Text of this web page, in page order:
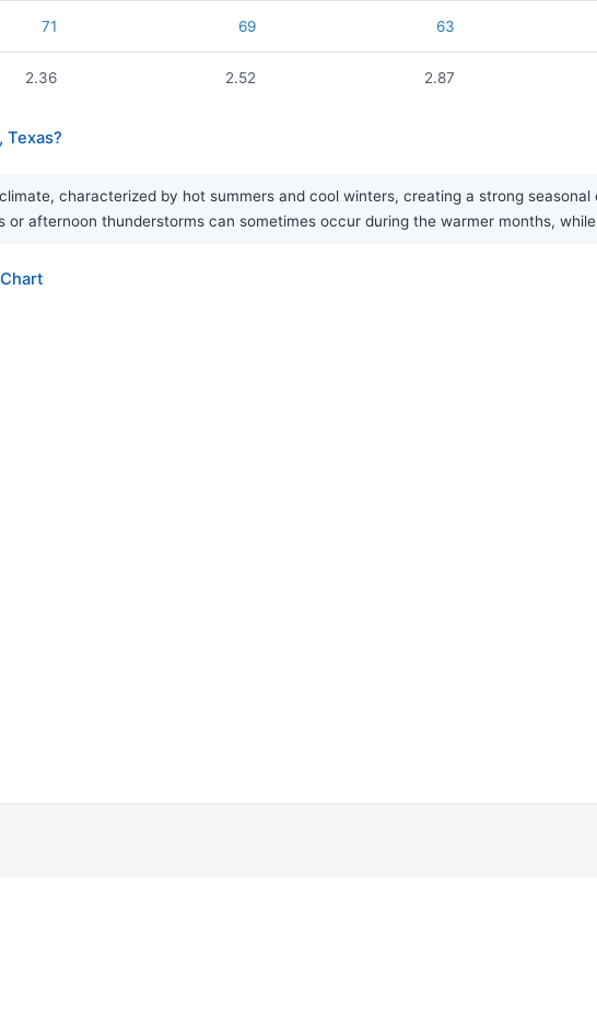
71 69 63
2.36 2.52 2.87
Texas?
characterized by hot summers and cool winters, creating a strong
or afternoon thunderstorms can sometimes occur during the warmer months,